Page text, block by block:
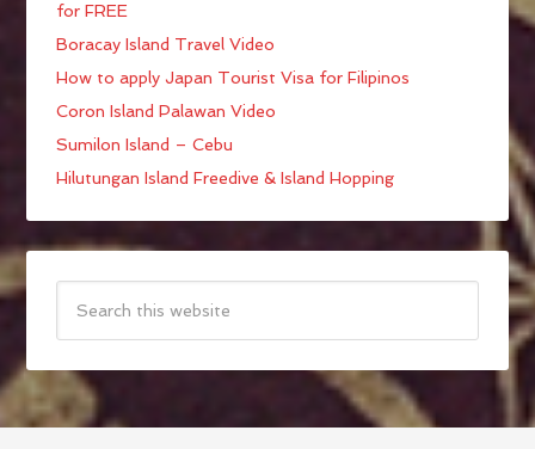
for FREE
Boracay Island Travel Video
How to apply Japan Tourist Visa for Filipinos
Coron Island Palawan Video
Sumilon Island – Cebu
Hilutungan Island Freedive & Island Hopping